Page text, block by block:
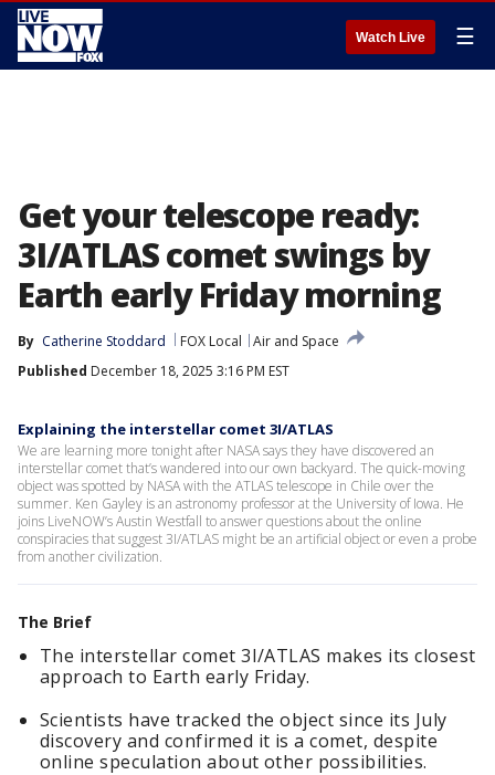
Watch Live ☰
Get your telescope ready:
3I/ATLAS comet swings by
Earth early Friday morning
By Catherine Stoddard FOX Local
Air and Space
Published December 18, 2025 3:16 PM EST
Explaining the interstellar comet 3I/ATLAS
We are learning more tonight after NASA says they have discovered an
interstellar comet that’s wandered into our own backyard. The quick-moving
object was spotted by NASA with the ATLAS telescope in Chile over the
summer. Ken Gayley is an astronomy professor at the University of Iowa. He
joins LiveNOW’s Austin Westfall to answer questions about the online
conspiracies that suggest 3I/ATLAS might be an artificial object or even a probe
from another civilization.
The Brief
The interstellar comet 3I/ATLAS makes its closest
approach to Earth early Friday.
Scientists have tracked the object since its July
discovery and confirmed it is a comet, despite
online speculation about other possibilities.